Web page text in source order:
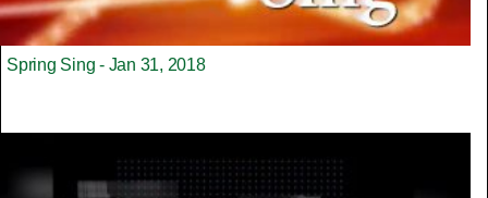
Spring Sing - Jan 31, 2018